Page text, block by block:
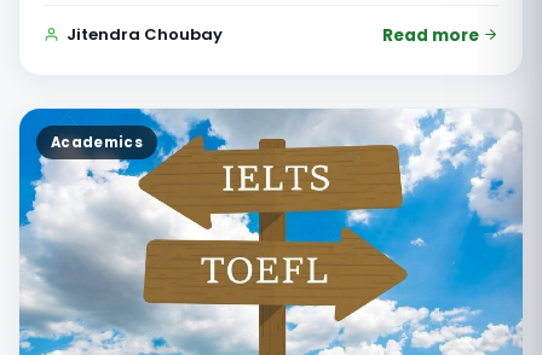
Jitendra Choubay Read more
Academics